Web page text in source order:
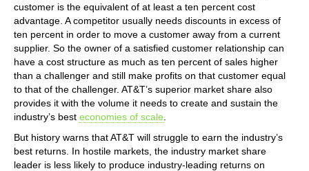
customer is the equivalent of at least a ten percent cost
advantage. A competitor usually needs discounts in excess of
ten percent in order to move a customer away from a current
supplier. So the owner of a satisfied customer relationship can
have a cost structure as much as ten percent of sales higher
than a challenger and still make profits on that customer equal
to that of the challenger. AT&T’s superior market share also
provides it with the volume it needs to create and sustain the
industry’s best economies of scale
But history warns that AT&T will struggle to earn the industry’s
best returns. In hostile markets, the industry market share
leader is less likely to produce industry-leading returns on